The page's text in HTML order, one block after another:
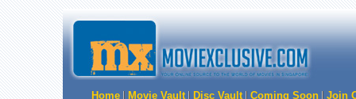
Home Movie Vault Disc Vault Coming Soon Join